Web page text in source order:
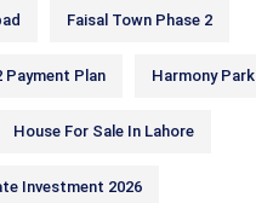
Faisal Town Phase 2
Payment Plan Harmony Park
House For Sale In Lahore
Investment 2026